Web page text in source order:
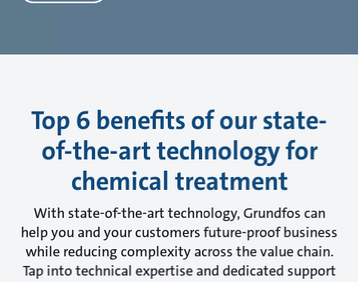
Top 6 benefits of our state-
of-the-art technology for
chemical treatment
With state-of-the-art technology, Grundfos can
help you and your customers future-proof business
while reducing complexity across the value chain.
Tap into technical expertise and dedicated support